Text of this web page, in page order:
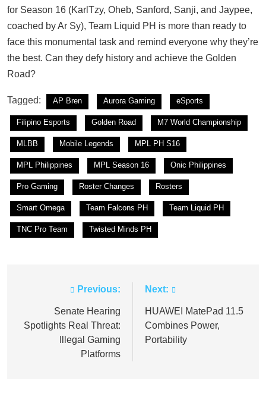
for Season 16 (KarlTzy, Oheb, Sanford, Sanji, and Jaypee,
coached by Ar Sy), Team Liquid PH is more than ready to
face this monumental task and remind everyone why they’re
the best. Can they defy history and achieve the Golden
Road?
Tagged: AP Bren Aurora Gaming eSports
Filipino Esports Golden Road M7 World Championship
MLBB Mobile Legends MPL PH S16
MPL Philippines MPL Season 16 Onic Philippines
Pro Gaming Roster Changes Rosters
Smart Omega Team Falcons PH Team Liquid PH
TNC Pro Team Twisted Minds PH
navigation
Previous:
Senate Hearing
Spotlights Real Threat:
Illegal Gaming
Platforms
Next:
HUAWEI MatePad 11.5
Combines Power,
Portability